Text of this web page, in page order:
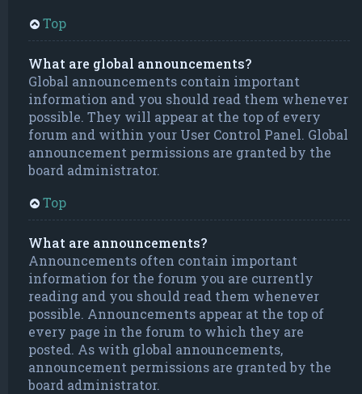
Top
What are global announcements?
Global announcements contain important
information and you should read them whenever
possible. They will appear at the top of every
forum and within your User Control Panel. Global
announcement permissions are granted by the
board administrator.
Top
What are announcements?
Announcements often contain important
information for the forum you are currently
reading and you should read them whenever
possible. Announcements appear at the top of
every page in the forum to which they are
posted. As with global announcements,
announcement permissions are granted by the
board administrator.